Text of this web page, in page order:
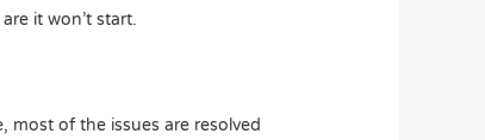
it won’t start.
most of the issues are resolved